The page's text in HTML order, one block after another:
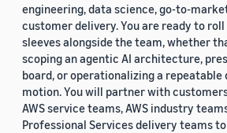
engineering, data science, go-to-
customer delivery. You are ready to roll
sleeves alongside the team, whether
scoping an agentic AI architecture,
board, or operationalizing a repeatable
motion. You will partner with
AWS service teams, AWS industry
Professional Services delivery teams